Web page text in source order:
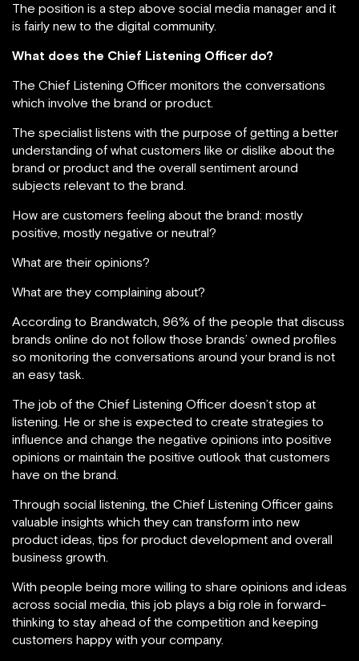
The position is a step above social media manager and it
is fairly new to the digital community.
What does the Chief Listening Officer do?
The Chief Listening Officer monitors the conversations
which involve the brand or product.
The specialist listens with the purpose of getting a better
understanding of what customers like or dislike about the
brand or product and the overall sentiment around
subjects relevant to the brand.
How are customers feeling about the brand: mostly
positive, mostly negative or neutral?
What are their opinions?
What are they complaining about?
According to Brandwatch, 96% of the people that discuss
brands online do not follow those brands’ owned profiles
so monitoring the conversations around your brand is not
an easy task.
The job of the Chief Listening Officer doesn’t stop at
listening. He or she is expected to create strategies to
influence and change the negative opinions into positive
opinions or maintain the positive outlook that customers
have on the brand.
Through social listening, the Chief Listening Officer gains
valuable insights which they can transform into new
product ideas, tips for product development and overall
business growth.
With people being more willing to share opinions and ideas
across social media, this job plays a big role in forward-
thinking to stay ahead of the competition and keeping
customers happy with your company.